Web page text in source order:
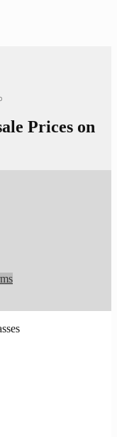
Prices on